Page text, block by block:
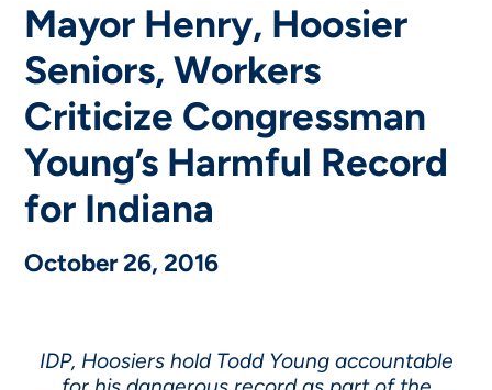
Mayor Henry, Hoosier
Seniors, Workers
Criticize Congressman
Young’s Harmful Record
for Indiana
October 26, 2016
IDP, Hoosiers hold Todd Young accountable